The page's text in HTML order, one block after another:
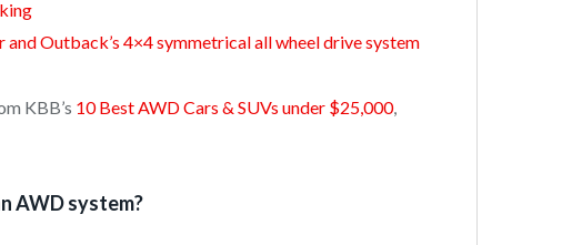
Outback’s 4×4 symmetrical all wheel drive system
KBB’s 10 Best AWD Cars & SUVs under $25,000,
AWD system?